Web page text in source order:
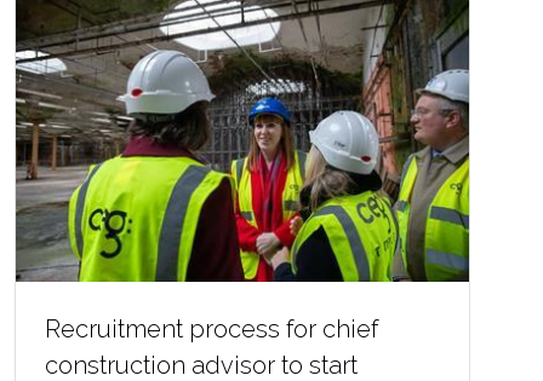
Recruitment process for chief
construction advisor to start